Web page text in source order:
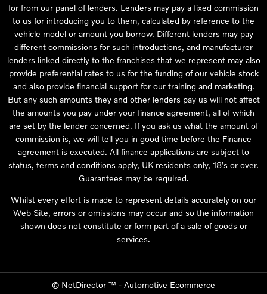
for from our panel of lenders. Lenders may pay a fixed commission
to us for introducing you to them, calculated by reference to the
vehicle model or amount you borrow. Different lenders may pay
different commissions for such introductions, and manufacturer
lenders linked directly to the franchises that we represent may also
provide preferential rates to us for the funding of our vehicle stock
and also provide financial support for our training and marketing.
But any such amounts they and other lenders pay us will not affect
the amounts you pay under your finance agreement, all of which
are set by the lender concerned. If you ask us what the amount of
commission is, we will tell you in good time before the Finance
agreement is executed. All finance applications are subject to
status, terms and conditions apply, UK residents only, 18’s or over.
Guarantees may be required.
Whilst every effort is made to represent details accurately on our
Web Site, errors or omissions may occur and so the information
shown does not constitute or form part of a sale of goods or
services.
© NetDirector ™ - Automotive Ecommerce